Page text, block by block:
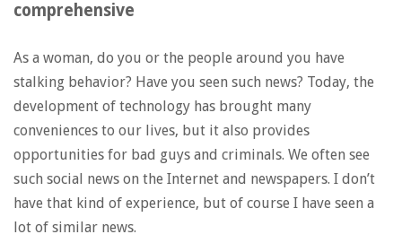
comprehensive
As a woman, do you or the people around you have
stalking behavior? Have you seen such news? Today, the
development of technology has brought many
conveniences to our lives, but it also provides
opportunities for bad guys and criminals. We often see
such social news on the Internet and newspapers. I don’t
have that kind of experience, but of course I have seen a
lot of similar news.